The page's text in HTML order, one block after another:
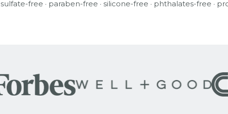
sulfate-free · paraben-free · silicone-free · phthalates-free ·